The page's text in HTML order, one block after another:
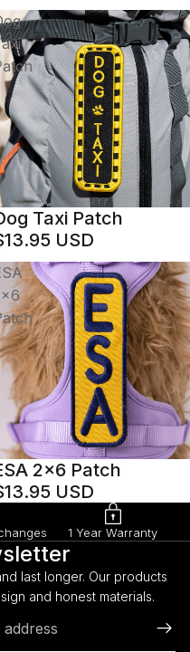
Taxi Patch
USD
2x6 Patch
USD
1 Year Warranty
last longer. Our products
and honest materials.